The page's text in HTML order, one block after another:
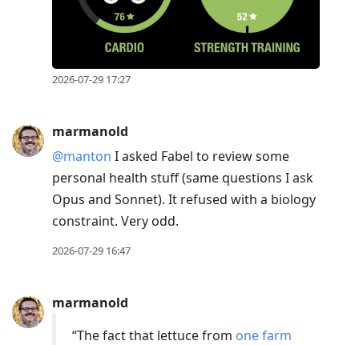
2026-07-29 17:27
marmanold
@manton I asked Fabel to review some
personal health stuff (same questions I ask
Opus and Sonnet). It refused with a biology
constraint. Very odd.
2026-07-29 16:47
marmanold
“The fact that lettuce from one farm